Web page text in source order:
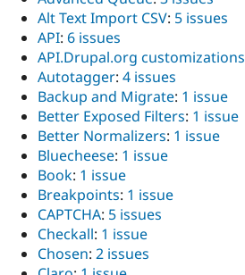
Alt Text Import CSV: 5 issues
API: 6 issues
API.Drupal.org customizations
Autotaggerㅤ: 4 issues
Backup and Migrate: 1 issue
Better Exposed Filters: 1 issue
Better Normalizers: 1 issue
Bluecheese: 1 issue
Book: 1 issue
Breakpoints: 1 issue
CAPTCHA: 5 issues
Checkall: 1 issue
Chosen: 2 issues